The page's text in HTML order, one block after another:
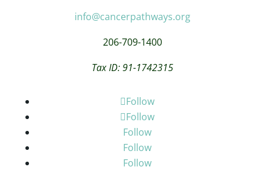
info@cancerpathways.org
206-709-1400
Tax ID: 91-1742315
Follow
Follow
Follow
Follow
Follow